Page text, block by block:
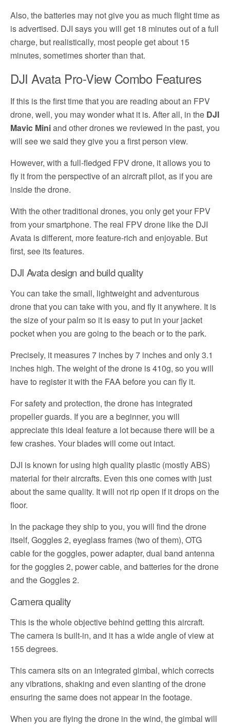
Also, the batteries may not give you as much flight time as
is advertised. DJI says you will get 18 minutes out of a full
charge, but realistically, most people get about 15
minutes, sometimes shorter than that.
DJI Avata Pro-View Combo Features
If this is the first time that you are reading about an FPV
drone, well, you may wonder what it is. After all, in the DJI
Mavic Miniand other drones we reviewed in the past, you
will see we said they give you a first person view.
However, with a full-fledged FPV drone, it allows you to
fly it from the perspective of an aircraft pilot, as if you are
inside the drone.
With the other traditional drones, you only get your FPV
from your smartphone. The real FPV drone like the DJI
Avata is different, more feature-rich and enjoyable. But
first, see its features.
DJI Avata design and build quality
You can take the small, lightweight and adventurous
drone that you can take with you, and fly it anywhere. It is
the size of your palm so it is easy to put in your jacket
pocket when you are going to the beach or to the park.
Precisely, it measures 7 inches by 7 inches and only 3.1
inches high. The weight of the drone is 410g, so you will
have to register it with the FAA before you can fly it.
For safety and protection, the drone has integrated
propeller guards. If you are a beginner, you will
appreciate this ideal feature a lot because there will be a
few crashes. Your blades will come out intact.
DJI is known for using high quality plastic (mostly ABS)
material for their aircrafts. Even this one comes with just
about the same quality. It will not rip open if it drops on the
floor.
In the package they ship to you, you will find the drone
itself, Goggles 2, eyeglass frames (two of them), OTG
cable for the goggles, power adapter, dual band antenna
for the goggles 2, power cable, and batteries for the drone
and the Goggles 2.
Camera quality
This is the whole objective behind getting this aircraft.
The camera is built-in, and it has a wide angle of view at
155 degrees.
This camera sits on an integrated gimbal, which corrects
any vibrations, shaking and even slanting of the drone
ensuring the same does not appear in the footage.
When you are flying the drone in the wind, the gimbal will